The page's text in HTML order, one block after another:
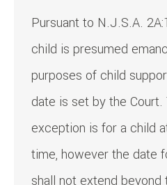
Pursuant to N.J.S.A.
child is presumed
purposes of child
date is set by the
exception is for a child
time, however the date
shall not extend beyond